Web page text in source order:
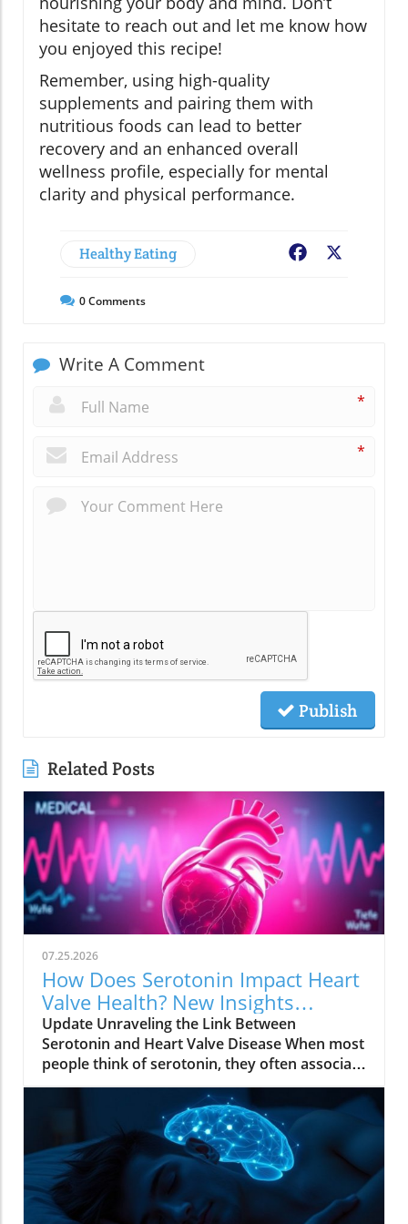
hesitate to reach out and let me know how
you enjoyed this recipe!
Remember, using high-quality
supplements and pairing them with
nutritious foods can lead to better
recovery and an enhanced overall
wellness profile, especially for mental
clarity and physical performance.
Healthy Eating Facebook
0Comments
Write A Comment
*
*
Publish
Related Posts
07.25.2026
How Does Serotonin Impact Heart
Valve Health? New Insights
Revealed
Update Unraveling the Link Between
Serotonin and Heart Valve Disease When most
people think of serotonin, they often associate
it with mood regulation, considering it a "feel-
good" chemical produced by our bodies.
However, recent research from Columbia
University has uncovered a surprising
connection between serotonin and the
progression of degenerative mitral
regurgitation (DMR), a common heart valve